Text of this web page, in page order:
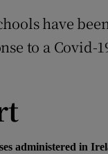
have
to a Covid-
administered in